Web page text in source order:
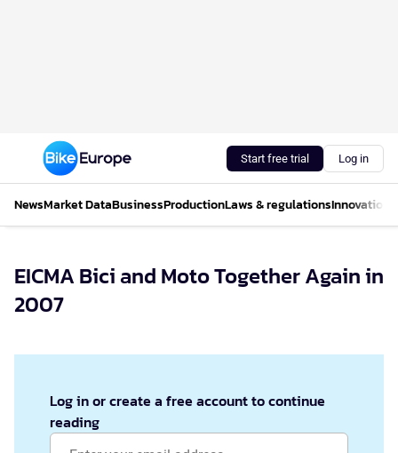
Start free trial Log in
NewsMarket DataBusinessProductionLaws & regulationsInnovations
EICMA Bici and Moto Together Again in
2007
Log in or create a free account to continue
reading